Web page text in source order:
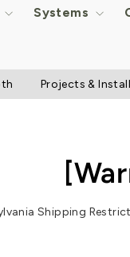
Systems
Projects &
Shipping